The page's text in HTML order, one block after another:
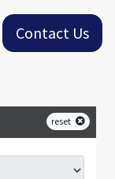
Contact Us
reset